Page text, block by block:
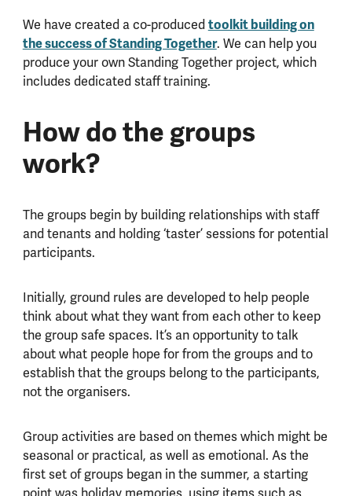
We have created a co-produced toolkit building on
the success of Standing Together. We can help you
produce your own Standing Together project, which
includes dedicated staff training.
How do the groups
work?
The groups begin by building relationships with staff
and tenants and holding ‘taster’ sessions for potential
participants.
Initially, ground rules are developed to help people
think about what they want from each other to keep
the group safe spaces. It’s an opportunity to talk
about what people hope for from the groups and to
establish that the groups belong to the participants,
not the organisers.
Group activities are based on themes which might be
seasonal or practical, as well as emotional. As the
first set of groups began in the summer, a starting